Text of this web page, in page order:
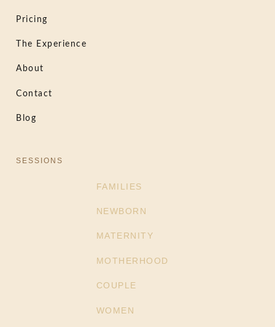
Pricing
The Experience
About
Contact
Blog
SESSIONS
FAMILIES
NEWBORN
MATERNITY
MOTHERHOOD
COUPLE
WOMEN